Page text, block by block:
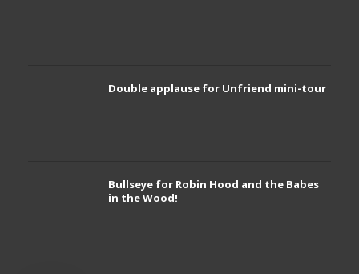
Double applause for Unfriend mini-tour
Bullseye for Robin Hood and the Babes
in the Wood!